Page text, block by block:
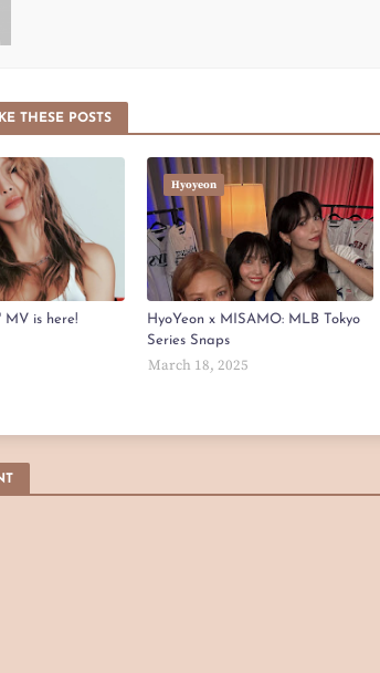
THESE POSTS
MV is here!
Hyoyeon
HyoYeon x MISAMO: MLB Tokyo
Series Snaps
March 18, 2025